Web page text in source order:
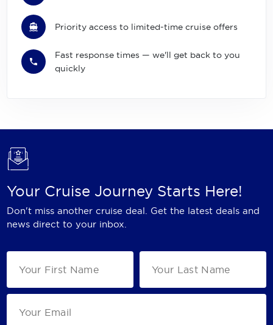
Priority access to limited-time cruise offers
Fast response times — we'll get back to you
quickly
Your Cruise Journey Starts Here!
Don't miss another cruise deal. Get the latest deals and
news direct to your inbox.